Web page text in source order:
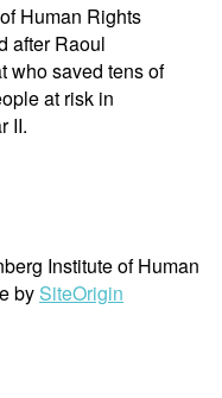
Human Rights
after Raoul
who saved tens of
at risk in
II.
Institute of Human
by SiteOrigin